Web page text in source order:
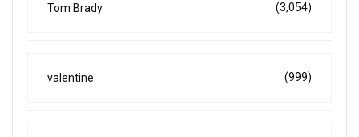
Tom Brady (3,054)
valentine (999)